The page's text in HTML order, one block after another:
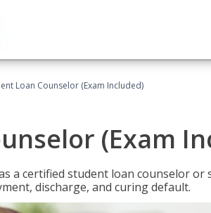
Loan Counselor (Exam Included)
(Exam
a certified student loan counselor or
discharge, and curing default.